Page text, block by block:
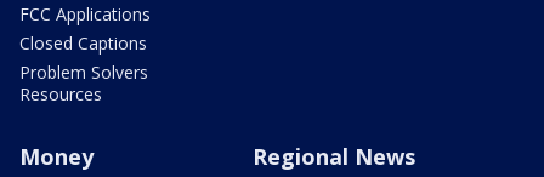
FCC Applications
Closed Captions
Problem Solvers
Resources
Money Regional News